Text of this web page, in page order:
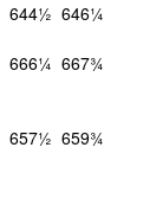
644½ 646¼
666¼ 667¾
657½ 659¾